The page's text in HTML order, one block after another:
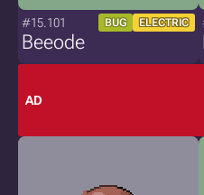
#15.101 BUG ELECTRIC
Beeode
AD